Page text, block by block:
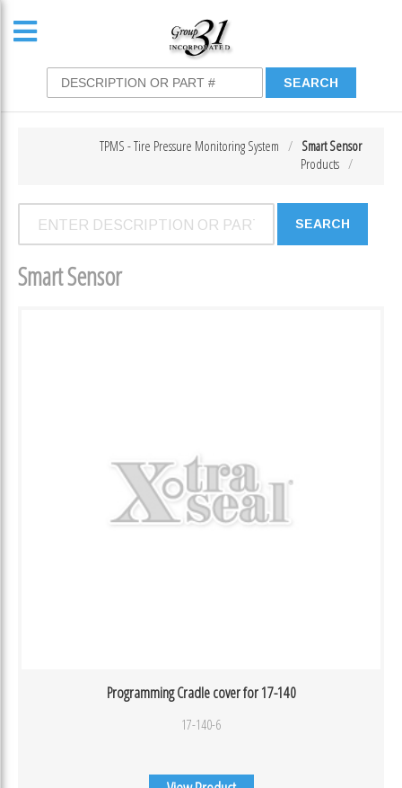
Smart Sensor
TPMS - Tire Pressure Monitoring System
Products
Smart Sensor
Programming Cradle cover for 17-140
17-140-6